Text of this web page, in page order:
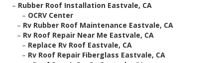
– Rubber Roof Installation Eastvale, CA
– OCRV Center
– Rv Rubber Roof Maintenance Eastvale, CA
– Rv Roof Repair Near Me Eastvale, CA
– Replace Rv Roof Eastvale, CA
– Rv Roof Repair Fiberglass Eastvale, CA